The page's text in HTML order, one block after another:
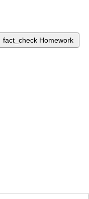
fact_check Homework